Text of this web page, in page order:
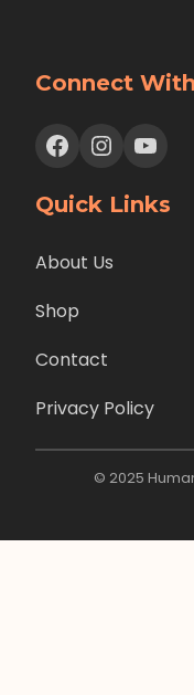
Connect
Facebook Instagram YouTube
Quick Links
About Us
Shop
Contact
Privacy Policy
© 2025